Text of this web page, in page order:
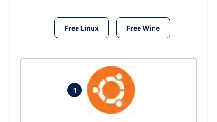
Free Linux Free Wine
1